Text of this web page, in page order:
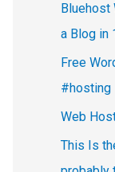
Bluehost
a Blog in
Free
#hosting
Web
This Is